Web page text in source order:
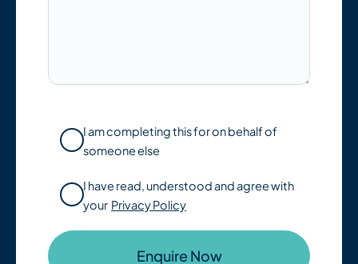
I am completing this for on behalf of
someone else
I have read, understood and agree with
your Privacy Policy